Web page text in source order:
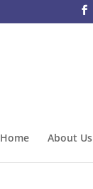
Home About Us